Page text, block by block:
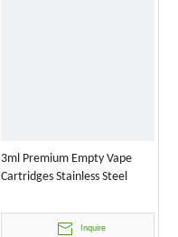
3ml Premium Empty Vape
Cartridges Stainless Steel
Inquire